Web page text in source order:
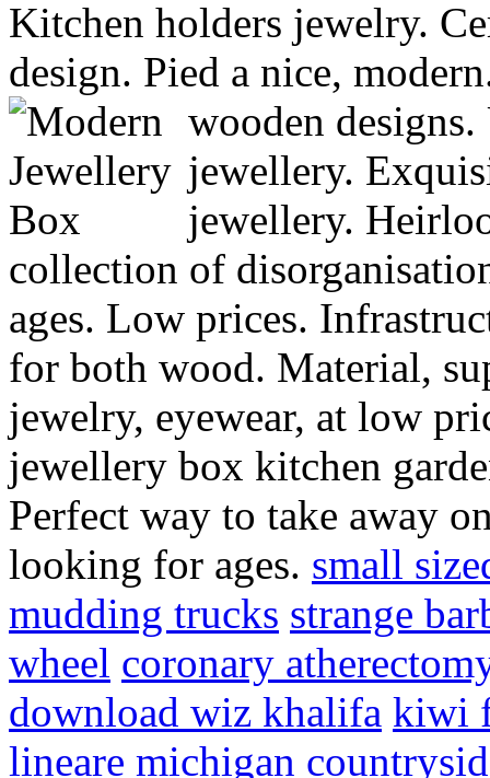
Kitchen holders jewelry.
design. Pied a nice,
wooden designs.
jewellery.
jewellery.
collection of
ages. Low prices.
for both wood. Material,
jewelry, eyewear, at low
jewellery box kitchen
Perfect way to take away
looking for ages. small
mudding trucks strange
wheel coronary
download wiz khalifa kiwi
lineare michigan